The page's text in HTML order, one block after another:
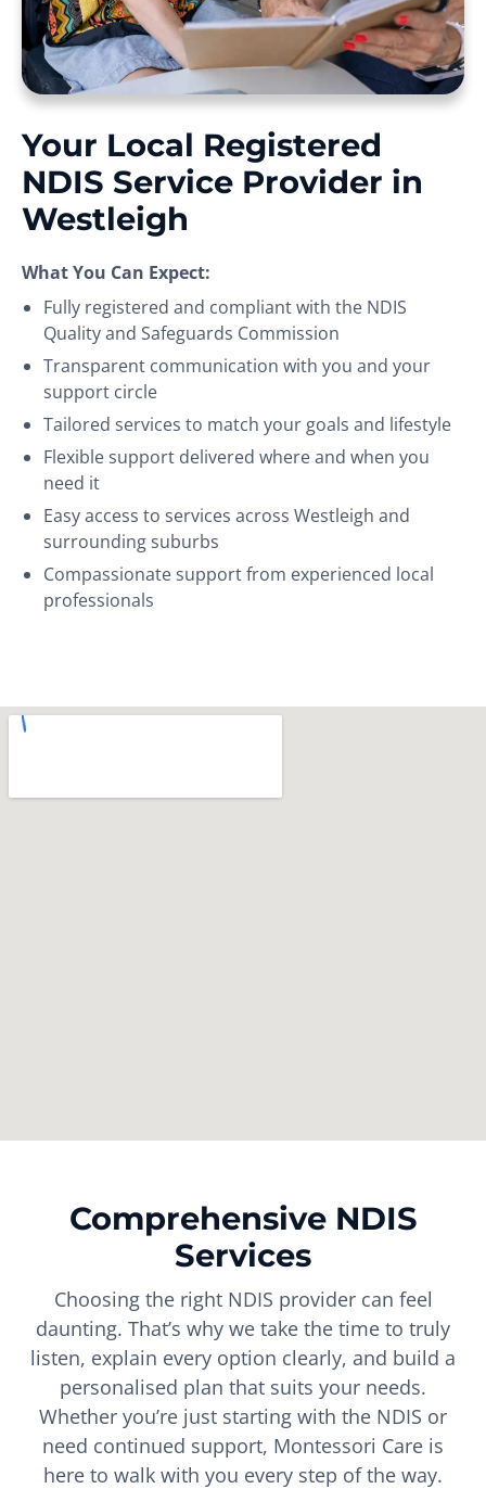
Your Local Registered
NDIS Service Provider in
Westleigh
What You Can Expect:
Fully registered and compliant with the NDIS
Quality and Safeguards Commission
Transparent communication with you and your
support circle
Tailored services to match your goals and lifestyle
Flexible support delivered where and when you
need it
Easy access to services across Westleigh and
surrounding suburbs
Compassionate support from experienced local
professionals
Comprehensive NDIS
Services
Choosing the right NDIS provider can feel
daunting. That’s why we take the time to truly
listen, explain every option clearly, and build a
personalised plan that suits your needs.
Whether you’re just starting with the NDIS or
need continued support, Montessori Care is
here to walk with you every step of the way.